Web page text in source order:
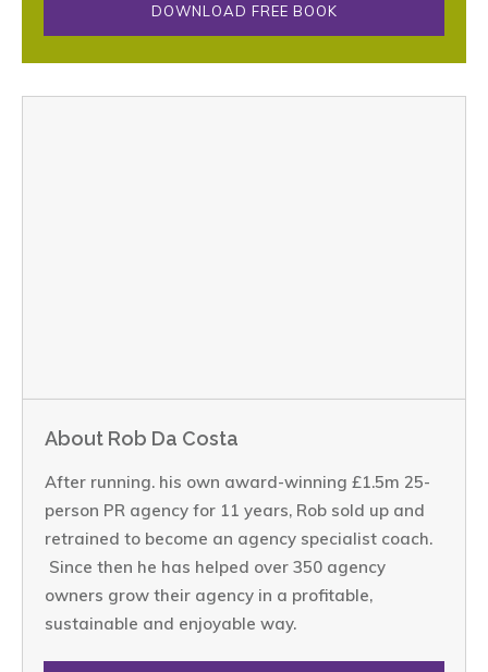
DOWNLOAD FREE BOOK
About Rob Da Costa
After running. his own award-winning £1.5m 25-
person PR agency for 11 years, Rob sold up and
retrained to become an agency specialist coach.
Since then he has helped over 350 agency
owners grow their agency in a profitable,
sustainable and enjoyable way.